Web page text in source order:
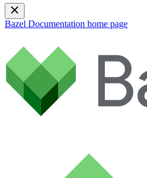
Bazel Documentation home page